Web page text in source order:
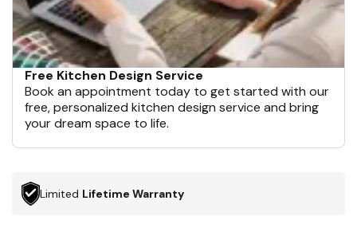
Free Kitchen Design Service
Book an appointment today to get started with our
free, personalized kitchen design service and bring
your dream space to life.
Limited Lifetime Warranty